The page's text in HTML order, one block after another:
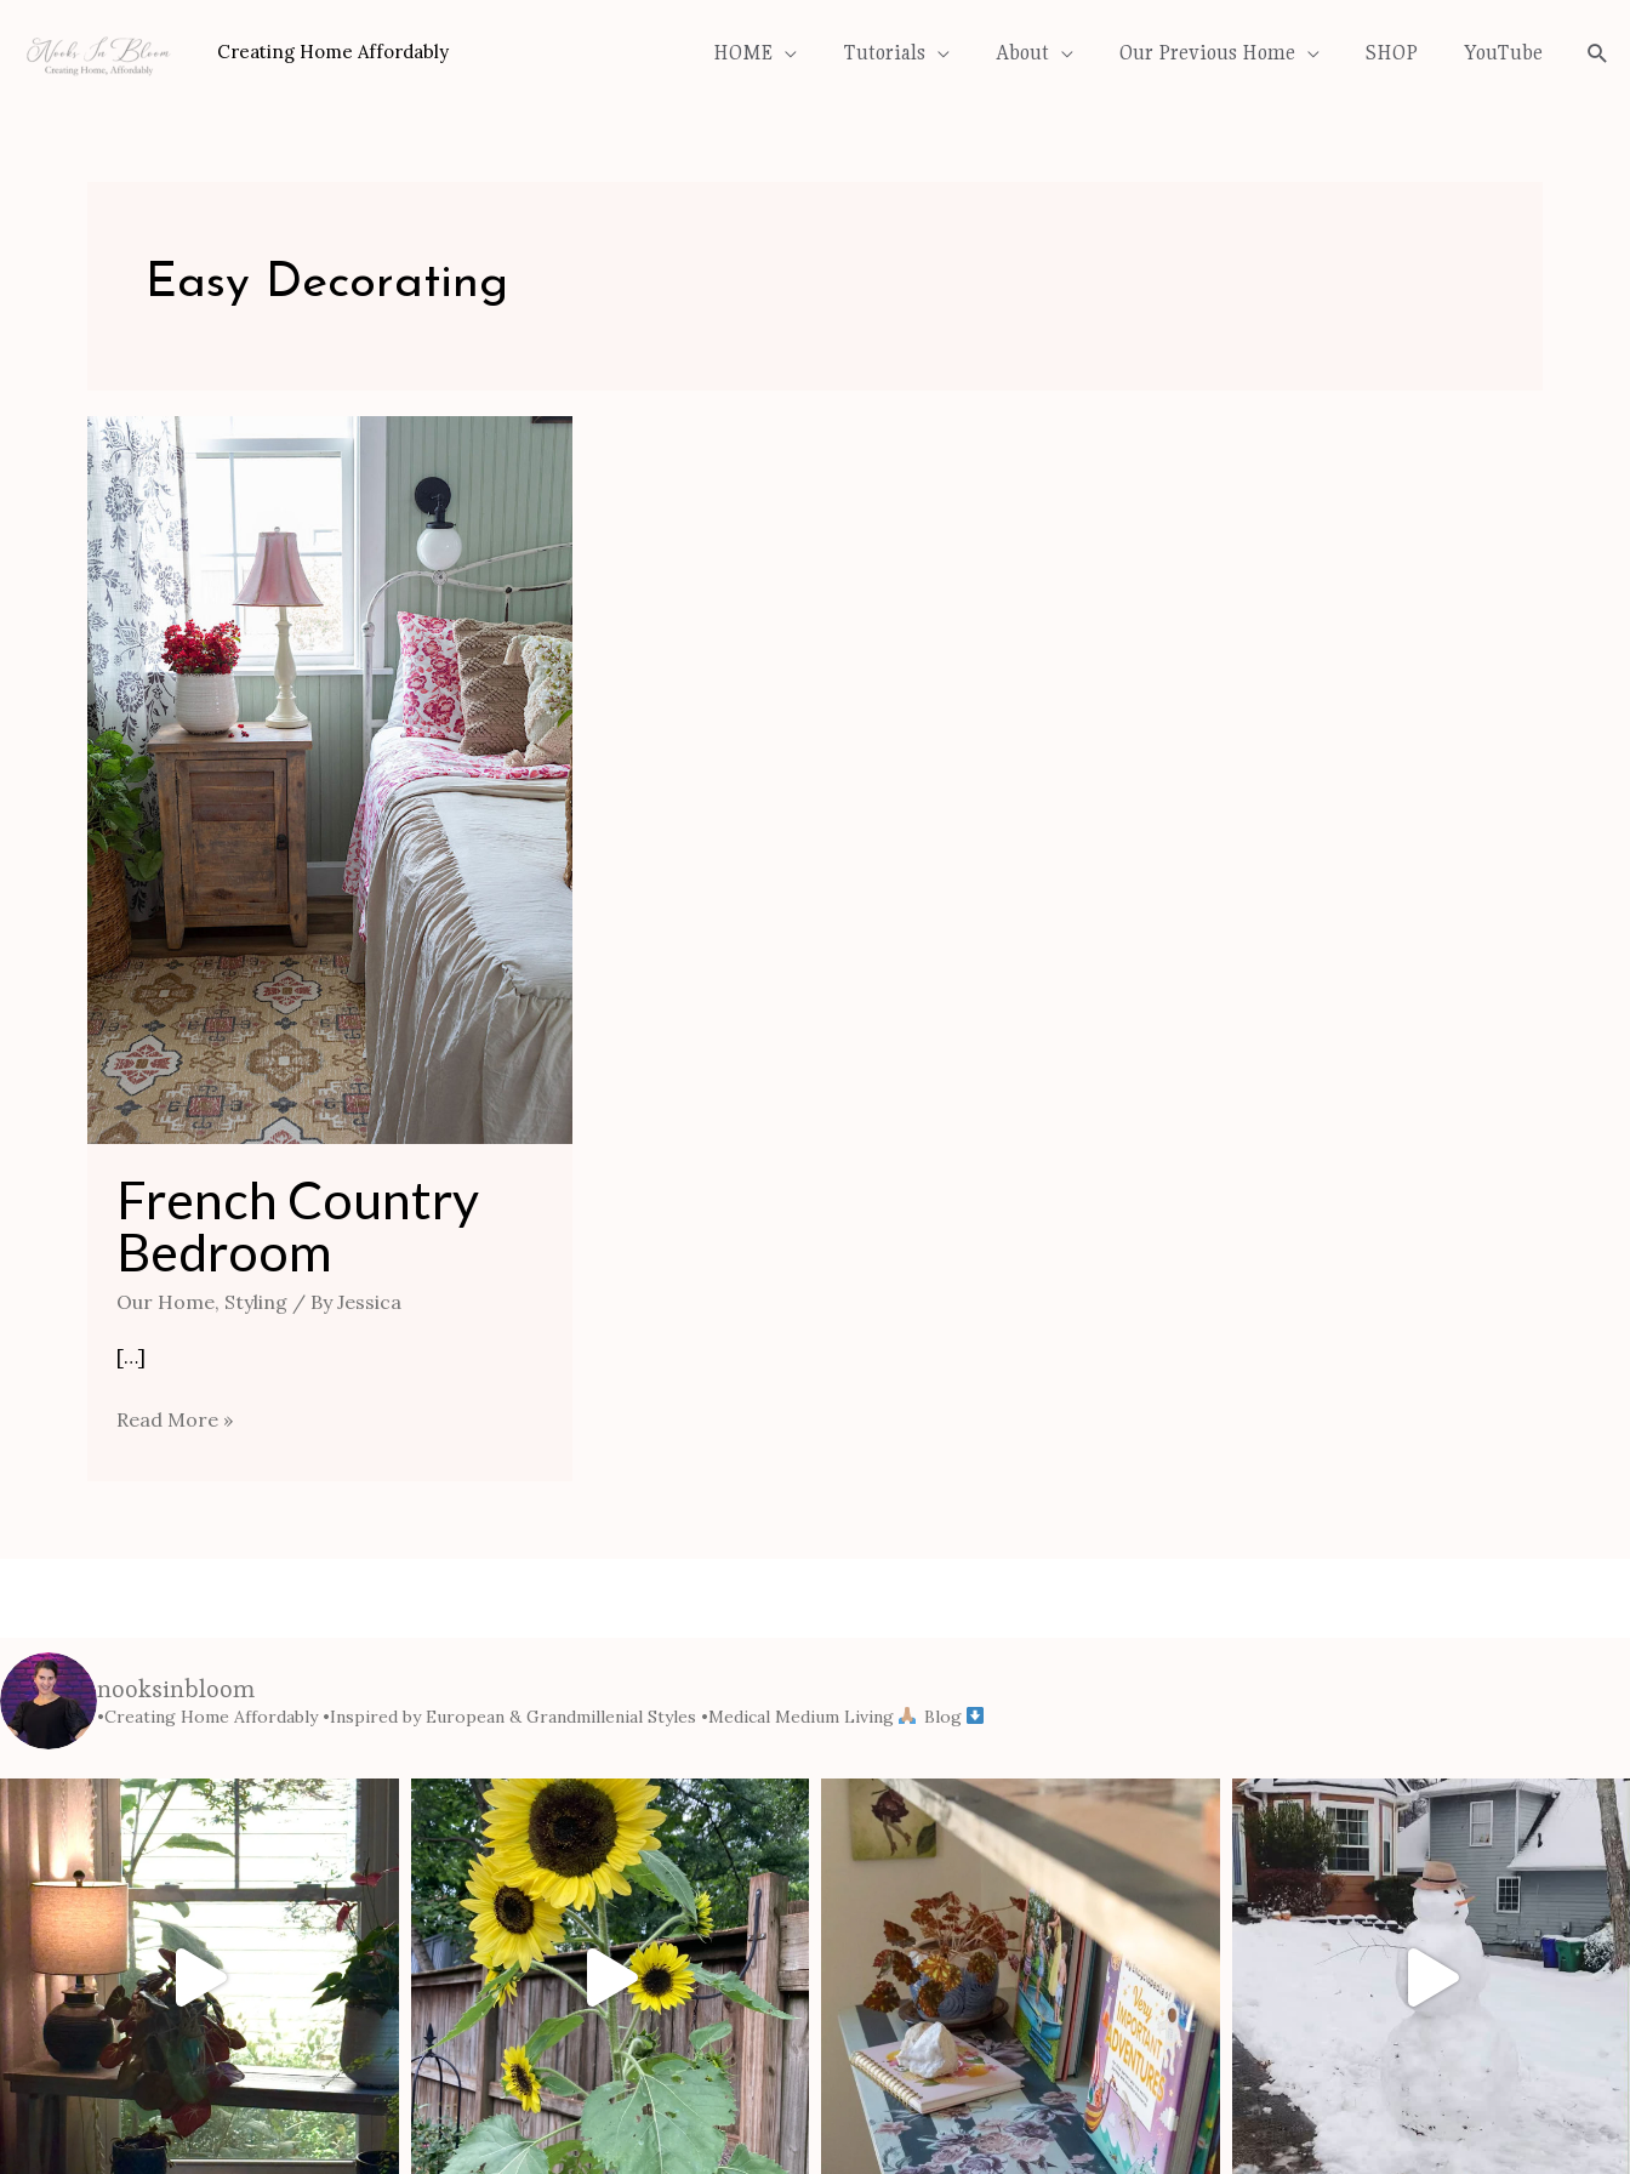
Creating Home Affordably HOME Tutorials About Our Previous Home SHOP YouTube
Easy Decorating
French Country
Bedroom
Our Home, Styling / ByJessica
[…]
French
Country
Bedroom
Read More »
nooksinbloom
•Creating Home Affordably•Inspired by European & Grandmillenial Styles •Medical Medium Living Blog